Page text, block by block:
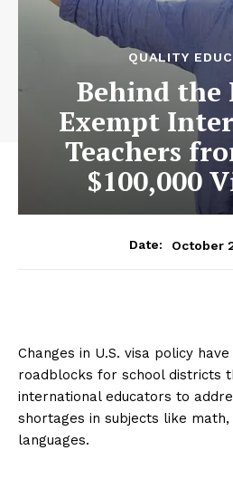
QUALITY
Behind the
Exempt
Teachers
$100,000
Date: October
Changes in U.S. visa policy
roadblocks for school districts
international educators to
shortages in subjects like
languages.